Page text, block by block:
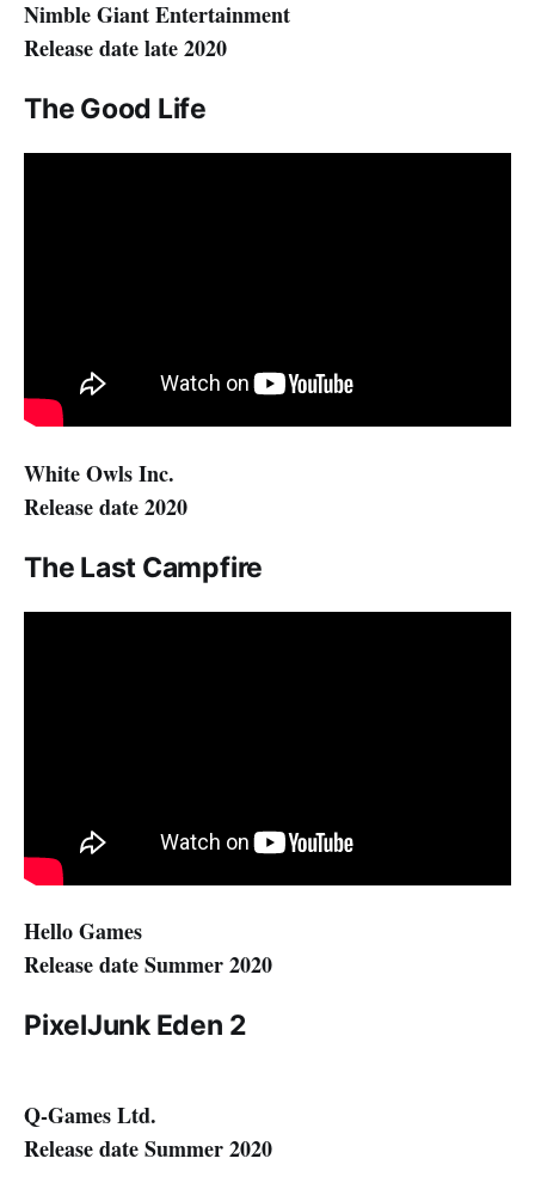
Nimble Giant Entertainment
Release date late 2020
The Good Life
White Owls Inc.
Release date 2020
The Last Campfire
Hello Games
Release date Summer 2020
PixelJunk Eden 2
Q-Games Ltd.
Release date Summer 2020